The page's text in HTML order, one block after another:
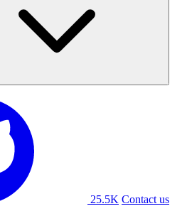
25.5K Contact us